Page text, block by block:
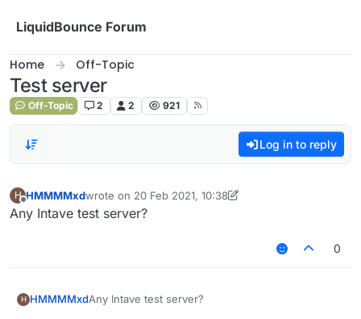
LiquidBounce Forum
Home Off-Topic
Test server
Off-Topic 2 2 921
Log in to reply
H
Offline
HMMMMxdwrote on 20 Feb 2021, 10:38
last edited by HMMMMxd
Any Intave test server?
0
H HMMMMxdAny Intave test server?